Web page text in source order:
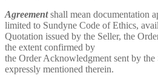
Agreementshall mean documentation
limited to Sundyne Code of Ethics,
Quotation issued by the Seller, the
the extent confirmed by
the Order Acknowledgment sent by
expressly mentioned therein.